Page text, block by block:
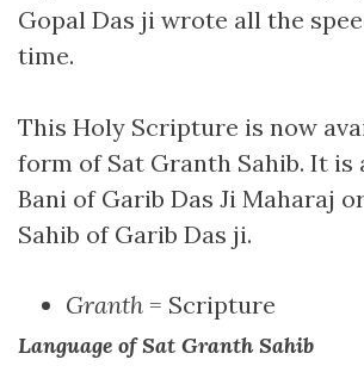
Gopal Das ji wrote all the
time.
This Holy Scripture is now
form of Sat Granth Sahib. It is
Bani of Garib Das Ji Maharaj
Sahib of Garib Das ji.
Granth = Scripture
Language of Sat Granth Sahib